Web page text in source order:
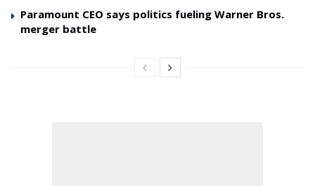
Paramount CEO says politics fueling Warner Bros.
merger battle